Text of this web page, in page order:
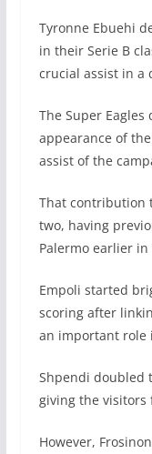
Tyronne Ebuehi
in their Serie B
crucial assist in a
The Super
appearance of
assist of the
That contribution
two, having
Palermo earlier in
Empoli started
scoring after
an important role
Shpendi doubled
giving the visitors
However,